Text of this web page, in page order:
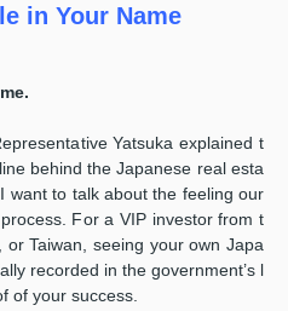
in Your Name
Yatsuka explained t
behind the Japanese real esta
want to talk about the feeling our
For a VIP investor from t
or Taiwan, seeing your own Japa
recorded in the government’s l
of your success.